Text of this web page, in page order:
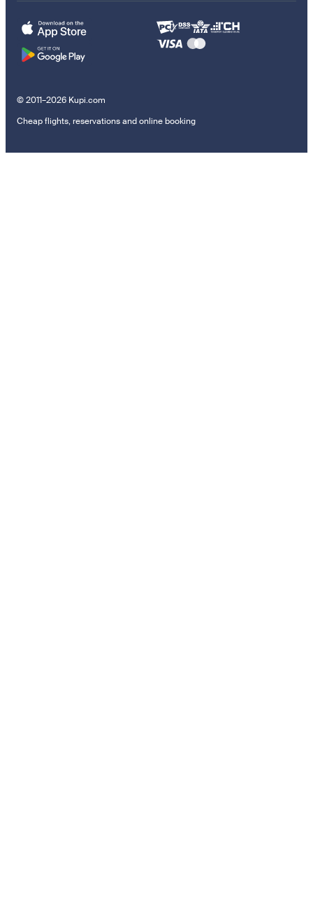
© 2011–2026 Kupi.com
Cheap flights, reservations and online booking